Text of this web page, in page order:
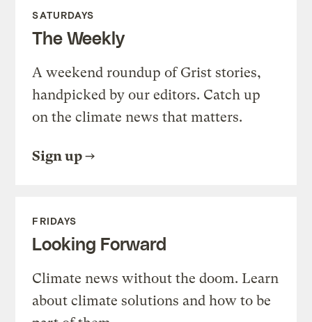
SATURDAYS
The Weekly
A weekend roundup of Grist stories,
handpicked by our editors. Catch up
on the climate news that matters.
Sign up
FRIDAYS
Looking Forward
Climate news without the doom. Learn
about climate solutions and how to be